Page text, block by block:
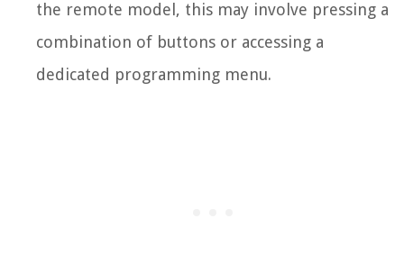
the remote model, this may involve pressing a
combination of buttons or accessing a
dedicated programming menu.